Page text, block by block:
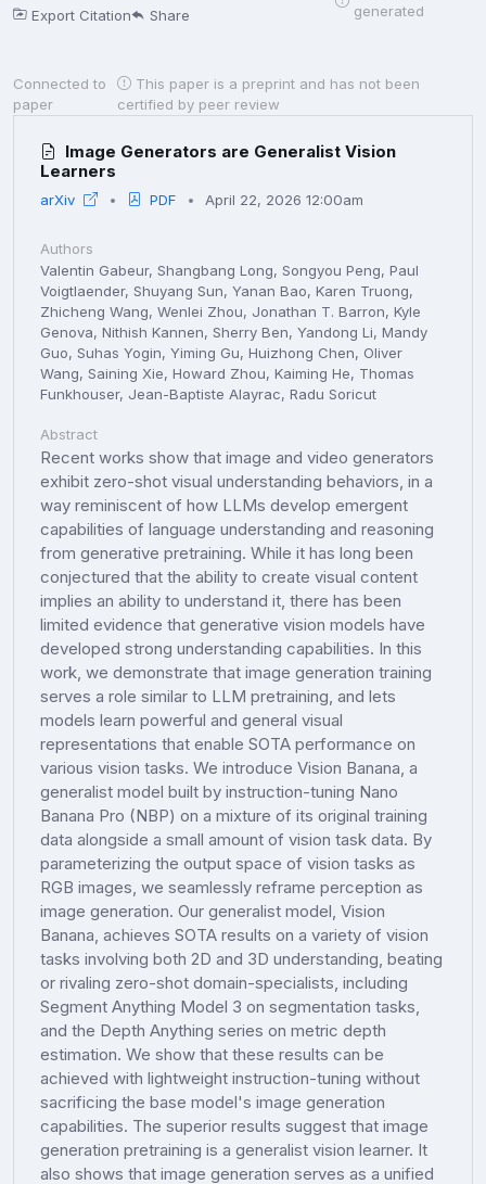
Export Citation
Share
generated
Connected to
paper
This paper is a preprint and has not been
certified by peer review
Image Generators are Generalist Vision
Learners
arXiv PDF April 22, 2026 12:00am
Authors
Valentin Gabeur, Shangbang Long, Songyou Peng, Paul
Voigtlaender, Shuyang Sun, Yanan Bao, Karen Truong,
Zhicheng Wang, Wenlei Zhou, Jonathan T. Barron, Kyle
Genova, Nithish Kannen, Sherry Ben, Yandong Li, Mandy
Guo, Suhas Yogin, Yiming Gu, Huizhong Chen, Oliver
Wang, Saining Xie, Howard Zhou, Kaiming He, Thomas
Funkhouser, Jean-Baptiste Alayrac, Radu Soricut
Abstract
Recent works show that image and video generators
exhibit zero-shot visual understanding behaviors, in a
way reminiscent of how LLMs develop emergent
capabilities of language understanding and reasoning
from generative pretraining. While it has long been
conjectured that the ability to create visual content
implies an ability to understand it, there has been
limited evidence that generative vision models have
developed strong understanding capabilities. In this
work, we demonstrate that image generation training
serves a role similar to LLM pretraining, and lets
models learn powerful and general visual
representations that enable SOTA performance on
various vision tasks. We introduce Vision Banana, a
generalist model built by instruction-tuning Nano
Banana Pro (NBP) on a mixture of its original training
data alongside a small amount of vision task data. By
parameterizing the output space of vision tasks as
RGB images, we seamlessly reframe perception as
image generation. Our generalist model, Vision
Banana, achieves SOTA results on a variety of vision
tasks involving both 2D and 3D understanding, beating
or rivaling zero-shot domain-specialists, including
Segment Anything Model 3 on segmentation tasks,
and the Depth Anything series on metric depth
estimation. We show that these results can be
achieved with lightweight instruction-tuning without
sacrificing the base model's image generation
capabilities. The superior results suggest that image
generation pretraining is a generalist vision learner. It
also shows that image generation serves as a unified